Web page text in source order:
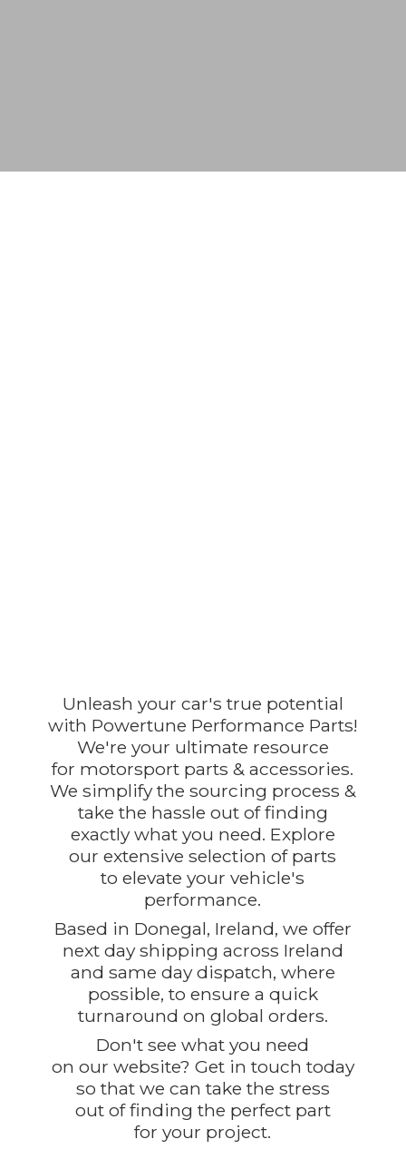
Unleash your car's true potential
with Powertune Performance Parts!
We're your ultimate resource
for motorsport parts & accessories.
We simplify the sourcing process &
take the hassle out of finding
exactly what you need. Explore
our extensive selection of parts
to elevate your vehicle's
performance.
Based in Donegal, Ireland, we offer
next day shipping across Ireland
and same day dispatch, where
possible, to ensure a quick
turnaround on global orders.
Don't see what you need
on our website? Get in touch today
so that we can take the stress
out of finding the perfect part
foryour project.